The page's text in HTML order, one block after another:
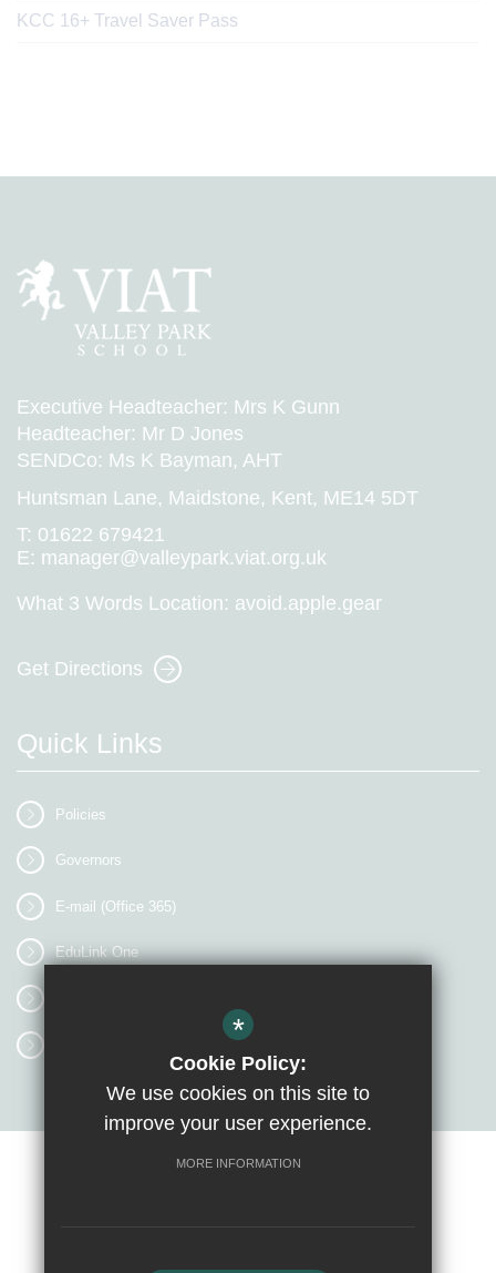
KCC 16+ Travel Saver Pass
Executive Headteacher: Mrs K Gunn
Headteacher: Mr D Jones
SENDCo: Ms K Bayman, AHT
Huntsman Lane, Maidstone, Kent, ME14 5DT
T: 01622 679421
E: manager@valleypark.viat.org.uk
What 3 Words Location: avoid.apple.gear
Get Directions
Quick Links
Policies
Governors
E-mail (Office 365)
EduLink One
*
Cookie Policy:
We use cookies on this site to
improve your user experience.
MORE INFORMATION